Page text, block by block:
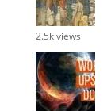
2.5k views